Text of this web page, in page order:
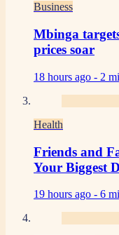
Business
Mbinga
prices soar
18 hours ago - 2
Health
Friends and
Your Biggest
19 hours ago - 6